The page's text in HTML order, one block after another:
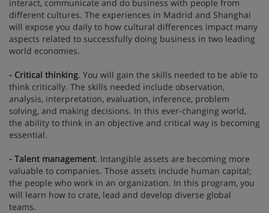
interact, communicate and do business with people from
different cultures. The experiences in Madrid and Shanghai
will expose you daily to how cultural differences impact many
aspects related to successfully doing business in two leading
world economies.
- Critical thinking. You will gain the skills needed to be able to
think critically. The skills needed include observation,
analysis, interpretation, evaluation, inference, problem
solving, and making decisions. In this ever-changing world,
the ability to think in an objective and critical way is becoming
essential.
- Talent management. Intangible assets are becoming more
valuable to companies. Those assets include human capital;
the people who work in an organization. In this program, you
will learn how to crate, lead and develop diverse global
teams.